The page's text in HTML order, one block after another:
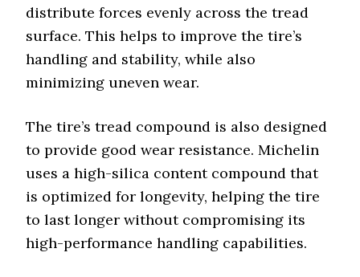
distribute forces evenly across the tread
surface. This helps to improve the tire’s
handling and stability, while also
minimizing uneven wear.
The tire’s tread compound is also designed
to provide good wear resistance. Michelin
uses a high-silica content compound that
is optimized for longevity, helping the tire
to last longer without compromising its
high-performance handling capabilities.